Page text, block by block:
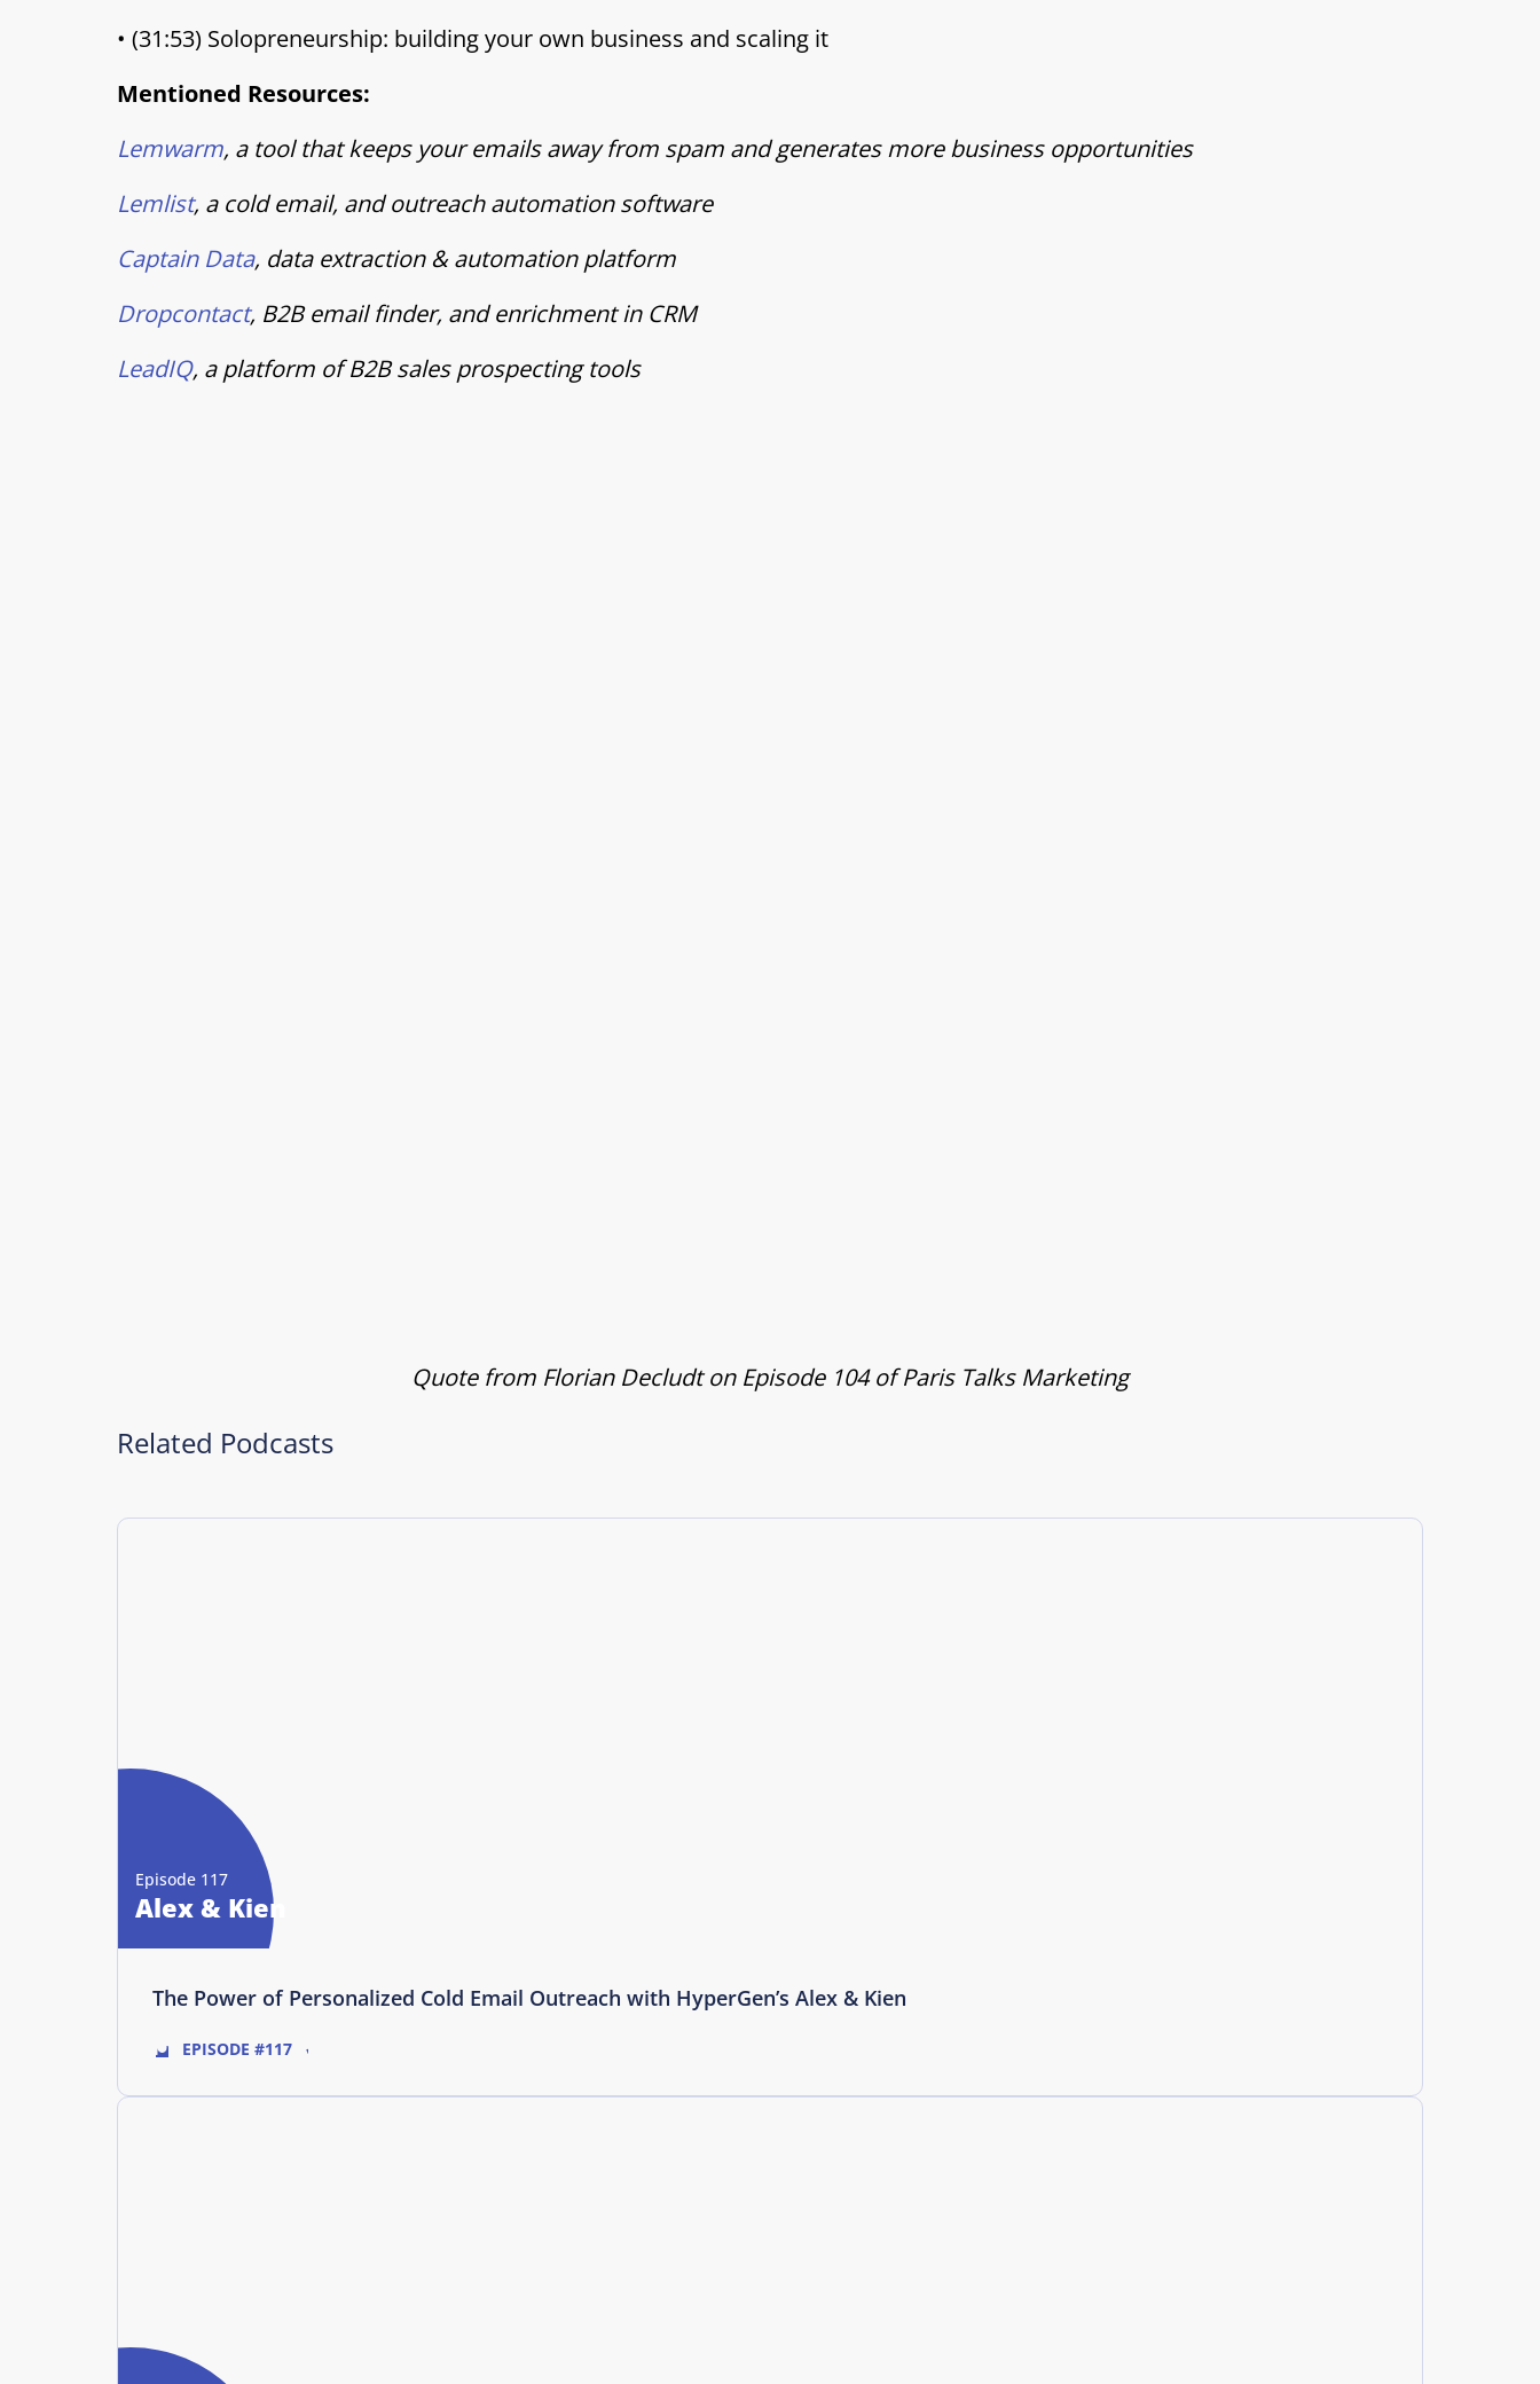
• (31:53) Solopreneurship: building your own business and scaling it
Mentioned Resources:
Lemwarm, a tool that keeps your emails away from spam and generates more business opportunities
Lemlist, a cold email, and outreach automation software
Captain Data, data extraction & automation platform
Dropcontact, B2B email finder, and enrichment in CRM
LeadIQ, a platform of B2B sales prospecting tools
Quote from Florian Decludt on Episode 104 of Paris Talks Marketing
Related Podcasts
Episode 117
Alex & Kien
The Power of Personalized Cold Email Outreach with HyperGen’s Alex & Kien
EPISODE #117